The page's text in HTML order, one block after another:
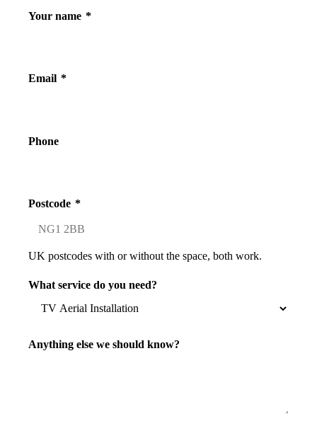
Your name *
Email *
Phone
Postcode *
UK postcodes with or without the space, both work.
What service do you need?
Anything else we should know?